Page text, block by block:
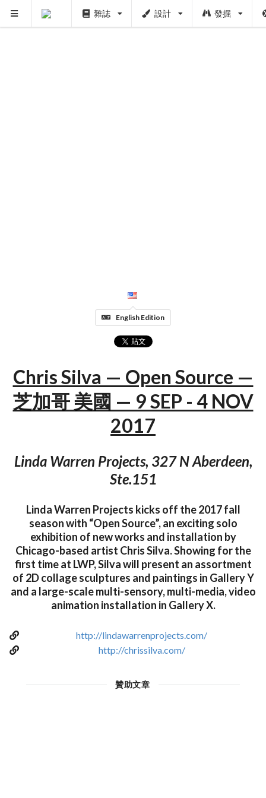
雜誌 設計 發掘
English Edition
Chris Silva — Open Source —
芝加哥 美國 — 9 SEP - 4 NOV
2017
Linda Warren Projects, 327 N Aberdeen,
Ste.151
Linda Warren Projects kicks off the 2017 fall
season with “Open Source”, an exciting solo
exhibition of new works and installation by
Chicago-based artist Chris Silva. Showing for the
first time at LWP, Silva will present an assortment
of 2D collage sculptures and paintings in Gallery Y
and a large-scale multi-sensory, multi-media, video
animation installation in Gallery X.
http://lindawarrenprojects.com/
http://chrissilva.com/
贊助文章